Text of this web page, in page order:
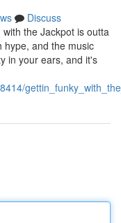
Discuss
the Jackpot is outta
hype, and the music
in your ears, and it's